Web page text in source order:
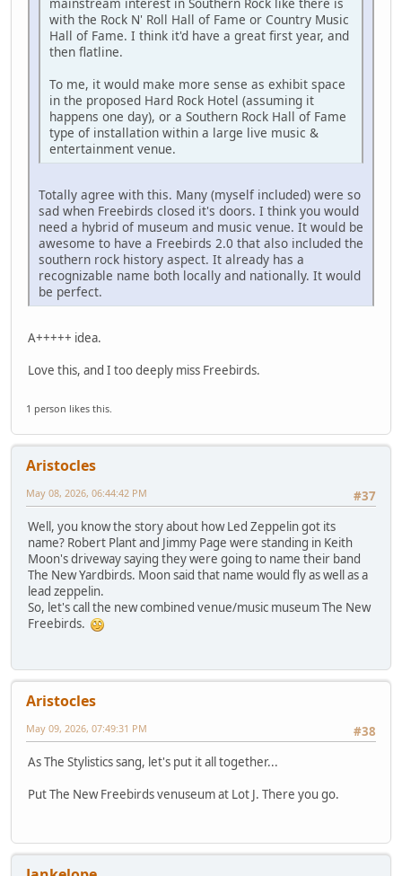
with the Rock N' Roll Hall of Fame or Country Music
Hall of Fame. I think it'd have a great first year, and
then flatline.
To me, it would make more sense as exhibit space
in the proposed Hard Rock Hotel (assuming it
happens one day), or a Southern Rock Hall of Fame
type of installation within a large live music &
entertainment venue.
Totally agree with this. Many (myself included) were so
sad when Freebirds closed it's doors. I think you would
need a hybrid of museum and music venue. It would be
awesome to have a Freebirds 2.0 that also included the
southern rock history aspect. It already has a
recognizable name both locally and nationally. It would
be perfect.
A+++++ idea.
Love this, and I too deeply miss Freebirds.
1 person likes this.
Aristocles
#37
May 08, 2026, 06:44:42 PM
Well, you know the story about how Led Zeppelin got its
name? Robert Plant and Jimmy Page were standing in Keith
Moon's driveway saying they were going to name their band
The New Yardbirds. Moon said that name would fly as well as a
lead zeppelin.
So, let's call the new combined venue/music museum The New
Freebirds.
Aristocles
#38
May 09, 2026, 07:49:31 PM
As The Stylistics sang, let's put it all together...
Put The New Freebirds venuseum at Lot J. There you go.